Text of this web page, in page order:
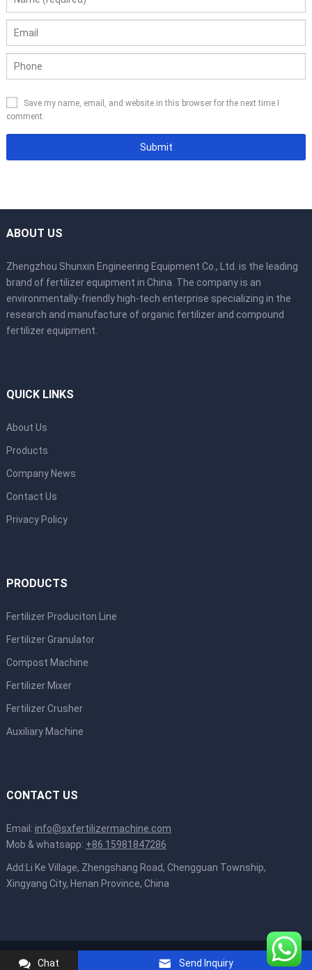
Save my name, email, and website in this browser for the next time I
comment.
ABOUT US
Zhengzhou Shunxin Engineering Equipment Co., Ltd. is the leading
brand of fertilizer equipment in China. The company is an
environmentally-friendly high-tech enterprise specializing in the
research and manufacture of organic fertilizer and compound
fertilizer equipment.
QUICK LINKS
About Us
Products
Company News
Contact Us
Privacy Policy
PRODUCTS
Fertilizer Produciton Line
Fertilizer Granulator
Compost Machine
Fertilizer Mixer
Fertilizer Crusher
Auxiliary Machine
CONTACT US
Email: info@sxfertilizermachine.com
Mob & whatsapp: +86 15981847286
Add:Li Ke Village, Zhengshang Road, Chengguan Township,
Xingyang City, Henan Province, China
Copyright © 2022 Shunxin MachineryAll Rights Reserved.
Chat Send Inquiry